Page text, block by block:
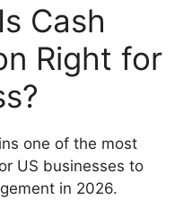
Cash
Right for
one of the most
US businesses to
in 2026.